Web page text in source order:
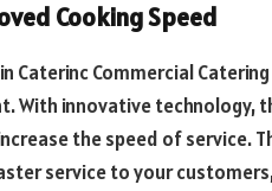
Cooking Speed
Caterinc Commercial
With innovative technology,
the speed of service.
service to your